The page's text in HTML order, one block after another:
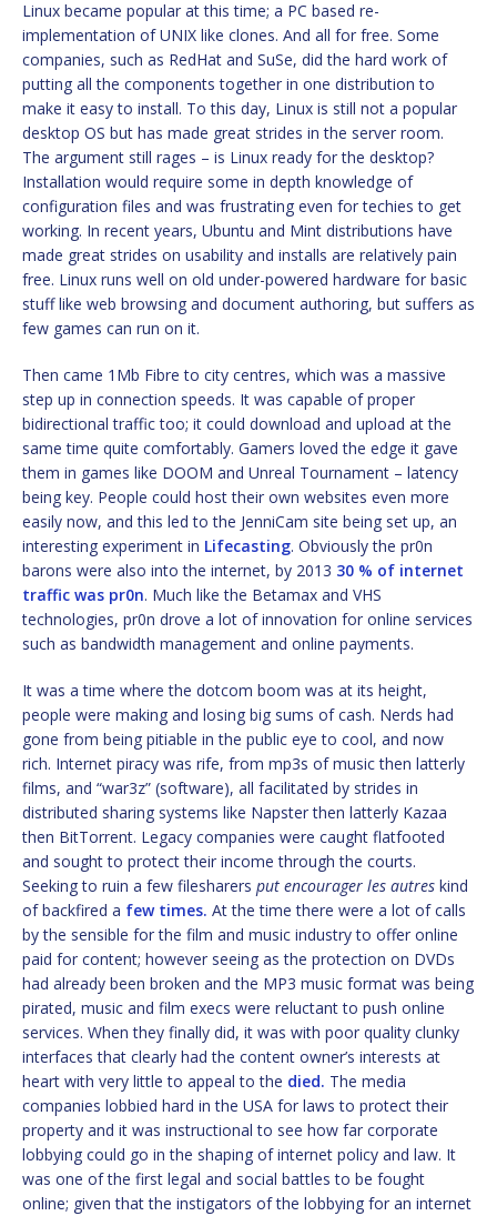
Linux became popular at this time; a PC based re-
implementation of UNIX like clones. And all for free. Some
companies, such as RedHat and SuSe, did the hard work of
putting all the components together in one distribution to
make it easy to install. To this day, Linux is still not a popular
desktop OS but has made great strides in the server room.
The argument still rages – is Linux ready for the desktop?
Installation would require some in depth knowledge of
configuration files and was frustrating even for techies to get
working. In recent years, Ubuntu and Mint distributions have
made great strides on usability and installs are relatively pain
free. Linux runs well on old under-powered hardware for basic
stuff like web browsing and document authoring, but suffers as
few games can run on it.
Then came 1Mb Fibre to city centres, which was a massive
step up in connection speeds. It was capable of proper
bidirectional traffic too; it could download and upload at the
same time quite comfortably. Gamers loved the edge it gave
them in games like DOOM and Unreal Tournament – latency
being key. People could host their own websites even more
easily now, and this led to the JenniCam site being set up, an
interesting experiment in Lifecasting. Obviously the pr0n
barons were also into the internet, by 2013 30 % of internet
traffic was pr0n. Much like the Betamax and VHS
technologies, pr0n drove a lot of innovation for online services
such as bandwidth management and online payments.
It was a time where the dotcom boom was at its height,
people were making and losing big sums of cash. Nerds had
gone from being pitiable in the public eye to cool, and now
rich. Internet piracy was rife, from mp3s of music then latterly
films, and “war3z” (software), all facilitated by strides in
distributed sharing systems like Napster then latterly Kazaa
then BitTorrent. Legacy companies were caught flatfooted
and sought to protect their income through the courts.
Seeking to ruin a few filesharers put encourager les autres kind
of backfired a few times. At the time there were a lot of calls
by the sensible for the film and music industry to offer online
paid for content; however seeing as the protection on DVDs
had already been broken and the MP3 music format was being
pirated, music and film execs were reluctant to push online
services. When they finally did, it was with poor quality clunky
interfaces that clearly had the content owner’s interests at
heart with very little to appeal to the died. The media
companies lobbied hard in the USA for laws to protect their
property and it was instructional to see how far corporate
lobbying could go in the shaping of internet policy and law. It
was one of the first legal and social battles to be fought
online; given that the instigators of the lobbying for an internet